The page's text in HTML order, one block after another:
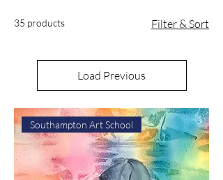
35 products Filter & Sort
Load Previous
Southampton Art School